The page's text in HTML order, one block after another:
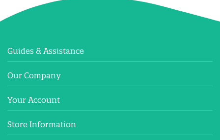
Guides & Assistance
Our Company
Your Account
Store Information